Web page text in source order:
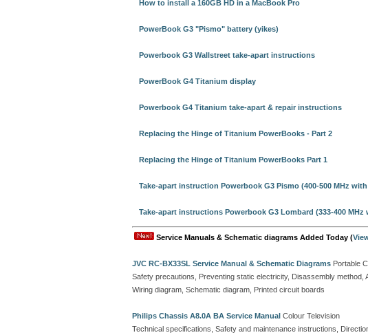
How to install a 160GB HD in a MacBook Pro
PowerBook G3 "Pismo" battery (yikes)
Powerbook G3 Wallstreet take-apart instructions
PowerBook G4 Titanium display
Powerbook G4 Titanium take-apart & repair instructions
Replacing the Hinge of Titanium PowerBooks - Part 2
Replacing the Hinge of Titanium PowerBooks Part 1
Take-apart instruction Powerbook G3 Pismo (400-500 MHz
Take-apart instructions Powerbook G3 Lombard (333-400
Service Manuals & Schematic diagrams Added Today (
JVC RC-BX33SL Service Manual & Schematic Diagrams Portable
Safety precautions, Preventing static electricity, Disassembly method,
Wiring diagram, Schematic diagram, Printed circuit boards
Philips Chassis A8.0A BA Service Manual Colour Television
Technical specifications, Safety and maintenance instructions,